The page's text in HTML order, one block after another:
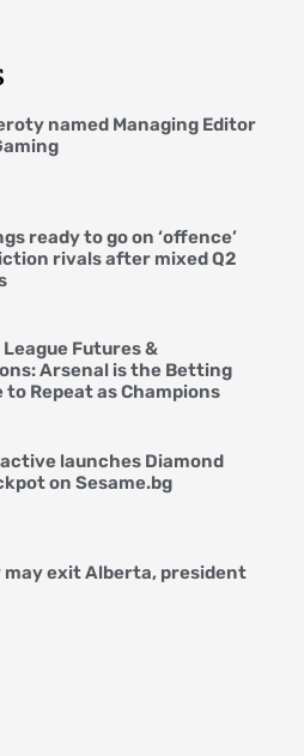
named Managing Editor
ready to go on ‘offence’
rivals after mixed Q2
Futures &
Arsenal is the Betting
to Repeat as Champions
launches Diamond
on Sesame.bg
may exit Alberta, president